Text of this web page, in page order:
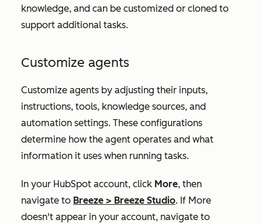
knowledge, and can be customized or cloned to
support additional tasks.
Customize agents
Customize agents by adjusting their inputs,
instructions, tools, knowledge sources, and
automation settings. These configurations
determine how the agent operates and what
information it uses when running tasks.
In your HubSpot account, click More, then
navigate to Breeze > Breeze Studio. If More
doesn't appear in your account, navigate to